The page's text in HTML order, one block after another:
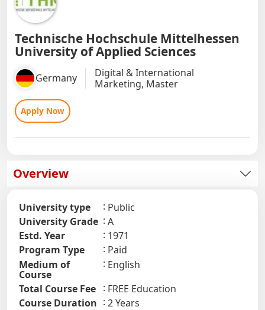
Technische Hochschule Mittelhessen
University of Applied Sciences
Germany
Digital & International
Marketing, Master
Apply Now
Overview
University type
Public
University Grade
A
Estd. Year
1971
Program Type
Paid
Medium of
Course
English
Total Course Fee
FREE Education
Course Duration
2 Years